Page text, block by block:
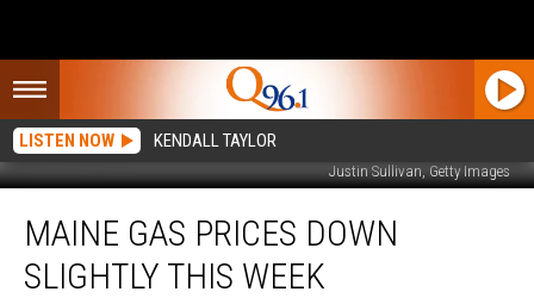
LISTEN NOW KENDALL TAYLOR
Justin Sullivan, Getty Images
Gas
Prices
Down
MAINE GAS PRICES DOWN
SLIGHTLY THIS WEEK